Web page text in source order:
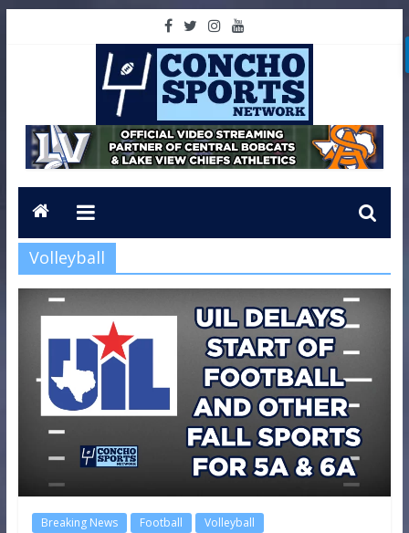
Volleyball
Breaking News Football Volleyball